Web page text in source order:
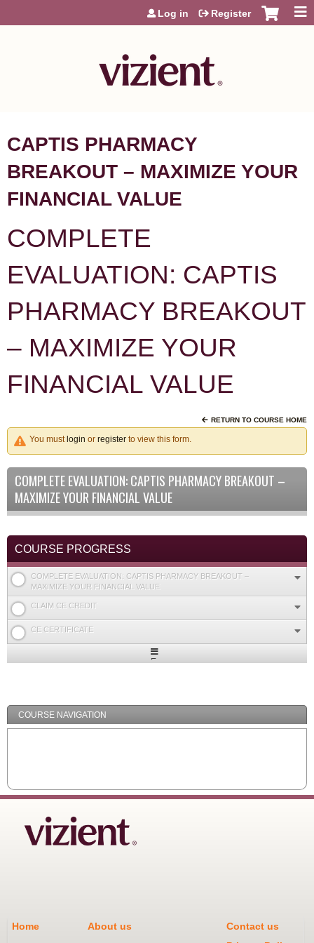
Jump to content
Log in Register
CAPTIS PHARMACY
BREAKOUT – MAXIMIZE YOUR
FINANCIAL VALUE
COMPLETE
EVALUATION: CAPTIS
PHARMACY BREAKOUT
– MAXIMIZE YOUR
FINANCIAL VALUE
RETURN TO COURSE HOME
You must login or register to view this form.
COMPLETE EVALUATION: CAPTIS PHARMACY BREAKOUT –
MAXIMIZE YOUR FINANCIAL VALUE
COURSE PROGRESS
COMPLETE EVALUATION: CAPTIS PHARMACY BREAKOUT –
MAXIMIZE YOUR FINANCIAL VALUE
CLAIM CE CREDIT
CE CERTIFICATE
Expand
COURSE NAVIGATION
Home About us
Contact us